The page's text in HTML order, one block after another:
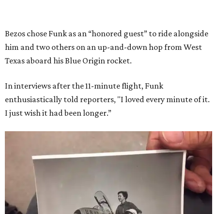
Bezos chose Funk as an “honored guest” to ride alongside
him and two others on an up-and-down hop from West
Texas aboard his Blue Origin rocket.
In interviews after the 11-minute flight, Funk
enthusiastically told reporters, "I loved every minute of it.
I just wish it had been longer.”